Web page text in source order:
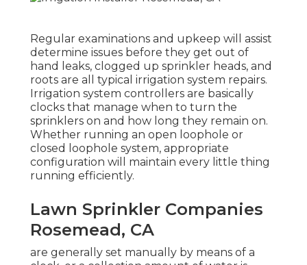
Regular examinations and upkeep will assist
determine issues before they get out of
hand leaks, clogged up sprinkler heads, and
roots are all typical irrigation system repairs.
Irrigation system controllers are basically
clocks that manage when to turn the
sprinklers on and how long they remain on.
Whether running an open loophole or
closed loophole system, appropriate
configuration will maintain every little thing
running efficiently.
Lawn Sprinkler Companies
Rosemead, CA
are generally set manually by means of a